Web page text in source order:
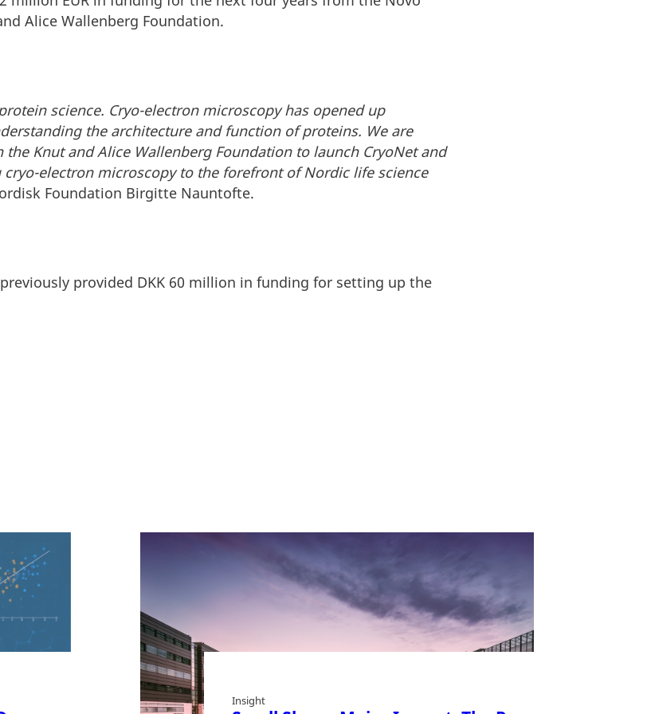
Alice Wallenberg Foundation.
science. Cryo-electron microscopy has opened up
the architecture and function of proteins. We are
Knut and Alice Wallenberg Foundation to launch CryoNet and
electron microscopy to the forefront of Nordic life science
Foundation Birgitte Nauntofte.
provided DKK 60 million in funding for setting up the
Insight